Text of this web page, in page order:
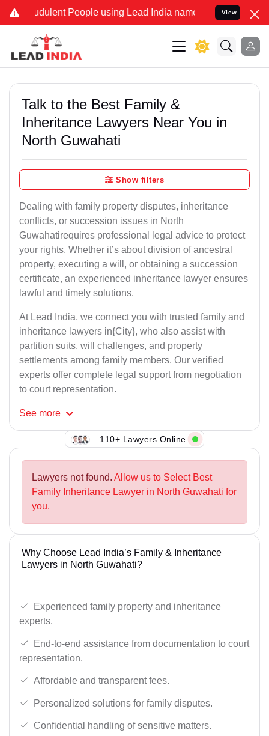
People using Lead India name to Resolve your Legal
View
Talk to the Best Family &
Inheritance Lawyers Near You in
North Guwahati
Show filters
Dealing with family property disputes, inheritance
conflicts, or succession issues in North
Guwahatirequires professional legal advice to protect
your rights. Whether it’s about division of ancestral
property, executing a will, or obtaining a succession
certificate, an experienced inheritance lawyer ensures
lawful and timely solutions.
At Lead India, we connect you with trusted family and
inheritance lawyers in{City}, who also assist with
partition suits, will challenges, and property
settlements among family members. Our verified
experts offer complete legal support from negotiation
to court representation.
See more
110+ Lawyers Online
Lawyers not found. Allow us to Select Best
Family Inheritance Lawyer in North Guwahati for
you.
Why Choose Lead India’s Family & Inheritance
Lawyers in North Guwahati?
Experienced family property and inheritance
experts.
End-to-end assistance from documentation to court
representation.
Affordable and transparent fees.
Personalized solutions for family disputes.
Confidential handling of sensitive matters.